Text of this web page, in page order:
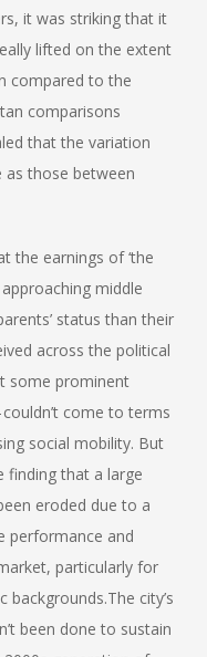
it was striking that it
lifted on the extent
compared to the
comparisons
that the variation
as those between
the earnings of ‘the
middle
status than their
across the political
some prominent
come to terms
social mobility. But
finding that a large
eroded due to a
performance and
particularly for
city’s
been done to sustain